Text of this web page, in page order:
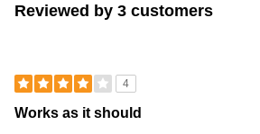
Reviewed by 3 customers
4
Works as it should